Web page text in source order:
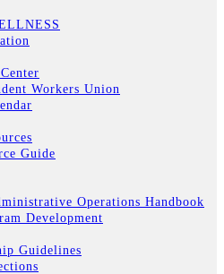
Workers Union
Guide
Operations Handbook
Development
Guidelines